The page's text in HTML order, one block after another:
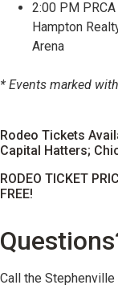
2:00 PM
Hampton
Arena
* Events marked
Rodeo Tickets
Capital Hatters;
RODEO TICKET
FREE!
Call the